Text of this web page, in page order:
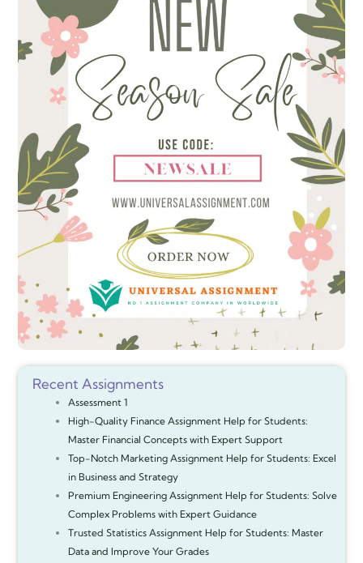
Recent Assignments
Assessment 1
High-Quality Finance Assignment Help for Students:
Master Financial Concepts with Expert Support
Top-Notch Marketing Assignment Help for Students: Excel
in Business and Strategy
Premium Engineering Assignment Help for Students: Solve
Complex Problems with Expert Guidance
Trusted Statistics Assignment Help for Students: Master
Data and Improve Your Grades